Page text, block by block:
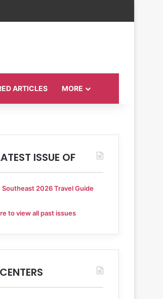
ARTICLES MORE
ISSUE OF
Southeast 2026 Travel Guide
to view all past issues